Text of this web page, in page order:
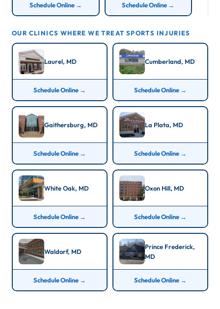
Schedule Online → Schedule Online →
OUR CLINICS WHERE WE TREAT SPORTS INJURIES
Laurel, MD
Schedule Online →
Cumberland, MD
Schedule Online →
Gaithersburg, MD
Schedule Online →
La Plata, MD
Schedule Online →
White Oak, MD
Schedule Online →
Oxon Hill, MD
Schedule Online →
Waldorf, MD
Schedule Online →
Prince Frederick,
MD
Schedule Online →